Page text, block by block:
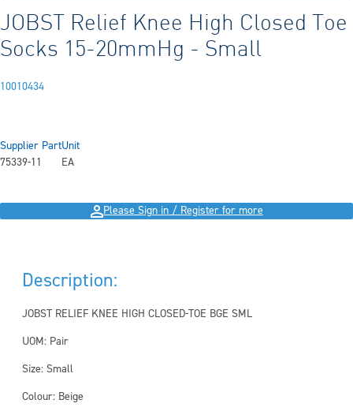
JOBST Relief Knee High Closed Toe
Socks 15-20mmHg - Small
10010434
Supplier Part
75339-11
Unit
EA
Please Sign in / Register for more
Description:
JOBST RELIEF KNEE HIGH CLOSED-TOE BGE SML
UOM: Pair
Size: Small
Colour: Beige